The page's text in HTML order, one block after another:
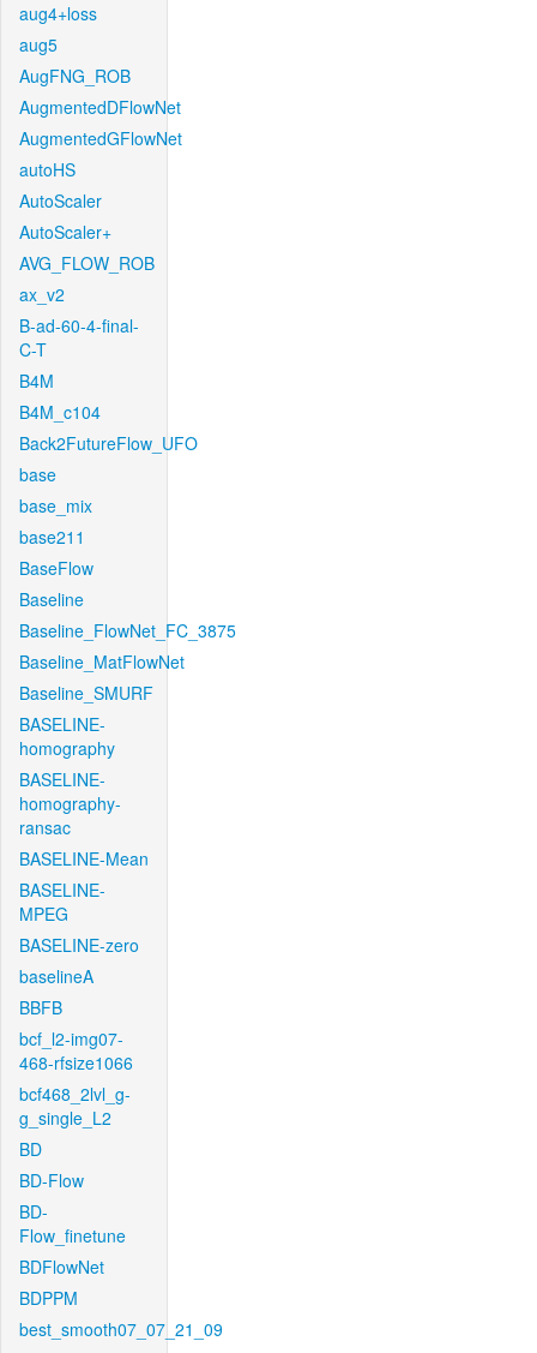
aug4+loss
aug5
AugFNG_ROB
AugmentedDFlowNet
AugmentedGFlowNet
autoHS
AutoScaler
AutoScaler+
AVG_FLOW_ROB
ax_v2
B-ad-60-4-final-
C-T
B4M
B4M_c104
Back2FutureFlow_UFO
base
base_mix
base211
BaseFlow
Baseline
Baseline_FlowNet_FC_3875
Baseline_MatFlowNet
Baseline_SMURF
BASELINE-
homography
BASELINE-
homography-
ransac
BASELINE-Mean
BASELINE-
MPEG
BASELINE-zero
baselineA
BBFB
bcf_l2-img07-
468-rfsize1066
bcf468_2lvl_g-
g_single_L2
BD
BD-Flow
BD-
Flow_finetune
BDFlowNet
BDPPM
best_smooth07_07_21_09